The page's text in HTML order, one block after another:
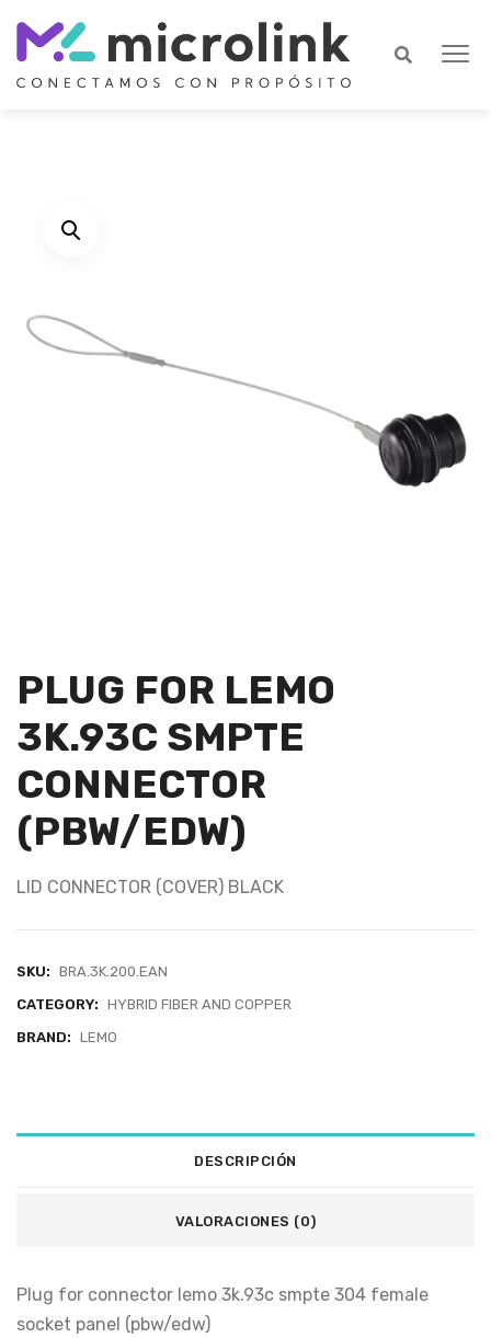
PLUG FOR LEMO
3K.93C SMPTE
CONNECTOR
(PBW/EDW)
LID CONNECTOR (COVER) BLACK
SKU: BRA.3K.200.EAN
CATEGORY: HYBRID FIBER AND COPPER
BRAND: LEMO
DESCRIPCIÓN
VALORACIONES (0)
Plug for connector lemo 3k.93c smpte 304 female
socket panel (pbw/edw)